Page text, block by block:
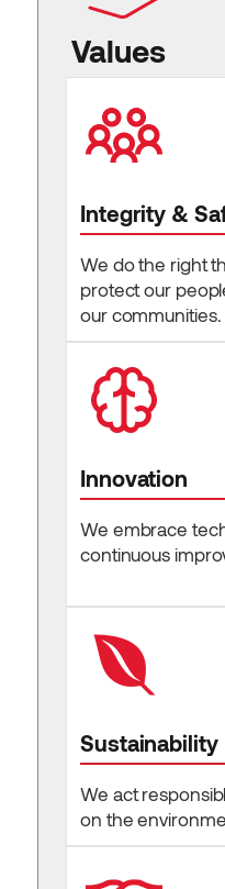
Values
Integrity &
We do the right
protect our
our communities.
Innovation
We embrace
continuous
Sustainability
We act
on the